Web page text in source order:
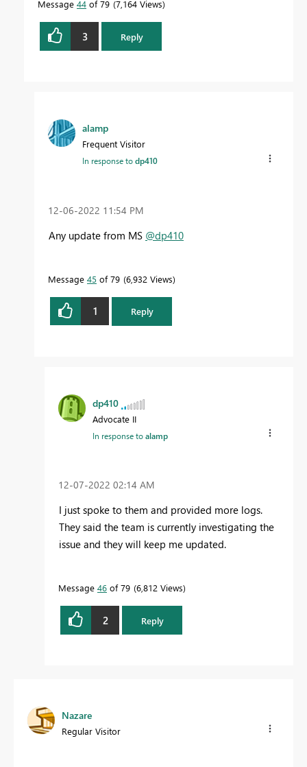
Message 44 of 79 7,164 Views
3 Reply
alamp
Frequent Visitor
In response todp410
‎12-06-2022 11:54 PM
Any update from MS @dp410
Message 45 of 79 6,932 Views
1 Reply
dp410
Advocate II
In response toalamp
‎12-07-2022 02:14 AM
I just spoke to them and provided more logs.
They said the team is currently investigating the
issue and they will keep me updated.
Message 46 of 79 6,812 Views
2 Reply
Nazare
Regular Visitor